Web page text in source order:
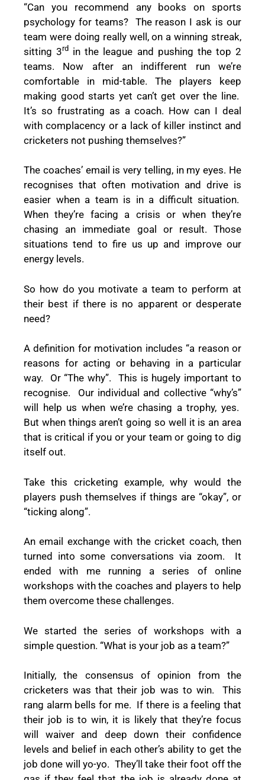
“Can you recommend any books on sports
psychology for teams?
The reason I ask is our
team were doing really well, on a winning streak,
sitting 3rd in the league and pushing the top 2
teams. Now after an indifferent run we’re
comfortable in mid-table. The players keep
making good starts yet can’t get over the line.
It’s so frustrating as a coach. How can I deal
with complacency or a lack of killer instinct and
cricketers not pushing themselves?”
The coaches’ email is very telling, in my eyes. He
recognises that often motivation and drive is
easier when a team is in a difficult situation.
When they’re facing a crisis or when they’re
chasing an immediate goal or result. Those
situations tend to fire us up and improve our
energy levels.
So how do you motivate a team to perform at
their best if there is no apparent or desperate
need?
A definition for motivation includes “a reason or
reasons for acting or behaving in a particular
way.
Or “The why”.
This is hugely important to
recognise.
Our individual and collective “why’s”
will help us when we’re chasing a trophy, yes.
But when things aren’t going so well it is an area
that is critical if you or your team or going to dig
itself out.
Take this cricketing example, why would the
players push themselves if things are “okay”, or
“ticking along”.
An email exchange with the cricket coach, then
turned into some conversations via zoom.
It
ended with me running a series of online
workshops with the coaches and players to help
them overcome these challenges.
We started the series of workshops with a
simple question. “What is your job as a team?”
Initially, the consensus of opinion from the
cricketers was that their job was to win.
This
rang alarm bells for me. If there is a feeling that
their job is to win, it is likely that they’re focus
will waiver and deep down their confidence
levels and belief in each other’s ability to get the
job done will yo-yo. They’ll take their foot off the